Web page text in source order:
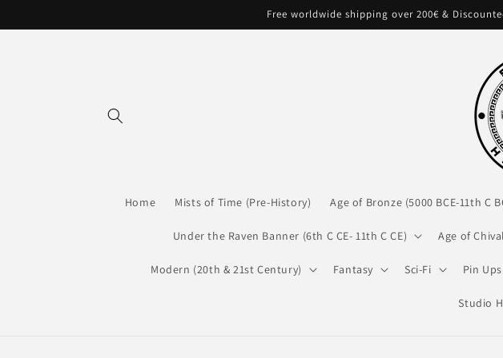
Free worldwide shipping over 200€ &
Home Mists of Time (Pre-History) Age of Bronze (5000 BCE-11th C
Under the Raven Banner (6th C CE- 11th C CE) Age of
Modern (20th & 21st Century) Fantasy Sci-Fi Pin Ups
Studio